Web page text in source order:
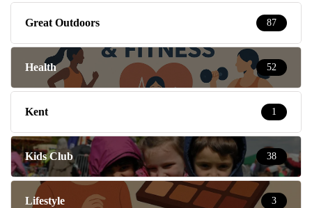
Great Outdoors 87
Health 52
Kent 1
Kids Club 38
Lifestyle 3